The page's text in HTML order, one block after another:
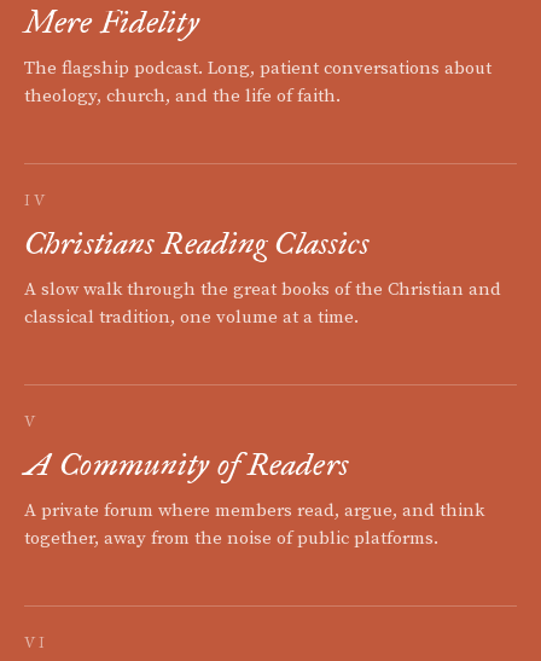
Mere Fidelity
The flagship podcast. Long, patient conversations about
theology, church, and the life of faith.
IV
Christians Reading Classics
A slow walk through the great books of the Christian and
classical tradition, one volume at a time.
V
A Community of Readers
A private forum where members read, argue, and think
together, away from the noise of public platforms.
VI